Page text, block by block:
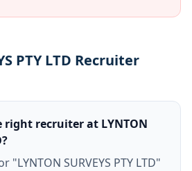
PTY LTD Recruiter
right recruiter at LYNTON
"LYNTON SURVEYS PTY LTD"